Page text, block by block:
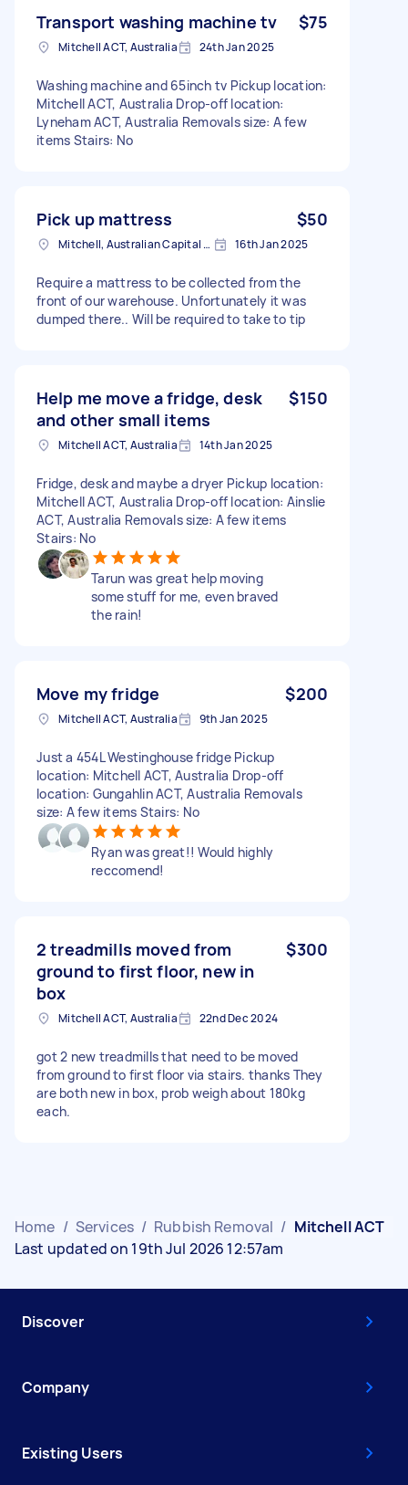
Transport washing machine tv $75
Mitchell ACT, Australia 24th Jan 2025
Washing machine and 65inch tv Pickup location:
Mitchell ACT, Australia Drop-off location:
Lyneham ACT, Australia Removals size: A few
items Stairs: No
Pick up mattress $50
Mitchell, Australian Capital Territory 16th Jan 2025
Require a mattress to be collected from the
front of our warehouse. Unfortunately it was
dumped there.. Will be required to take to tip
Help me move a fridge, desk
and other small items
$150
Mitchell ACT, Australia 14th Jan 2025
Fridge, desk and maybe a dryer Pickup location:
Mitchell ACT, Australia Drop-off location: Ainslie
ACT, Australia Removals size: A few items
Stairs: No
Tarun was great help moving
some stuff for me, even braved
the rain!
Move my fridge $200
Mitchell ACT, Australia 9th Jan 2025
Just a 454L Westinghouse fridge Pickup
location: Mitchell ACT, Australia Drop-off
location: Gungahlin ACT, Australia Removals
size: A few items Stairs: No
Ryan was great!! Would highly
reccomend!
2 treadmills moved from
ground to first floor, new in
box
$300
Mitchell ACT, Australia 22nd Dec 2024
got 2 new treadmills that need to be moved
from ground to first floor via stairs. thanks They
are both new in box, prob weigh about 180kg
each.
Home / Services / Rubbish Removal / Mitchell ACT
Last updated on 19th Jul 2026 12:57am
Discover
Company
Existing Users